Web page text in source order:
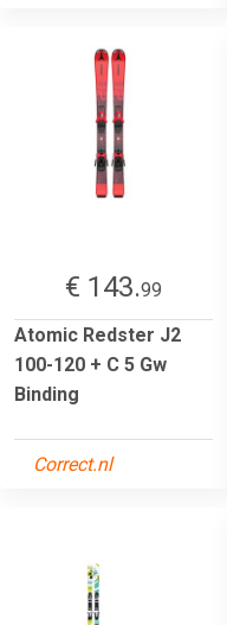
€ 143.99
Atomic Redster J2
100-120 + C 5 Gw
Binding
Correct.nl